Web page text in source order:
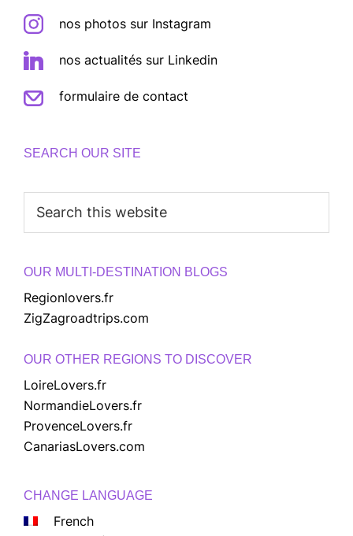
nos photos sur Instagram
nos actualités sur Linkedin
formulaire de contact
SEARCH OUR SITE
this
OUR MULTI-DESTINATION BLOGS
Regionlovers.fr
ZigZagroadtrips.com
OUR OTHER REGIONS TO DISCOVER
LoireLovers.fr
NormandieLovers.fr
ProvenceLovers.fr
CanariasLovers.com
CHANGE LANGUAGE
French